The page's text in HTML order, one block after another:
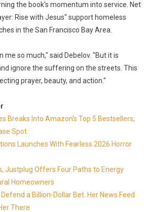
the book's momentum into service. Net
Rise with Jesus" support homeless
in the San Francisco Bay Area.
me so much," said Debelov. "But it is
ignore the suffering on the streets. This
prayer, beauty, and action."
Breaks Into Amazon's Top 5 Bestsellers,
Spot
Launches With Fearless 2026 Horror
Justplug Offers Four Paths to Energy
Homeowners
a Billion-Dollar Bet. Her News Feed
There